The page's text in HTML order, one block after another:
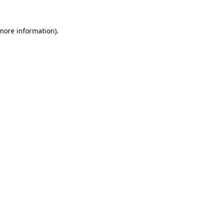
information).